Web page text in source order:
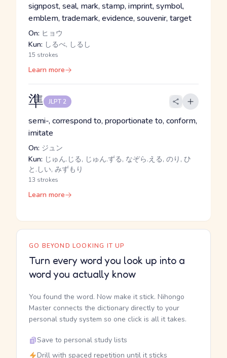
signpost, seal, mark, stamp, imprint, symbol,
emblem, trademark, evidence, souvenir, target
On: ヒョウ
Kun: しるべ, しるし
15 strokes
Learn more
準 JLPT 2
semi-, correspond to, proportionate to, conform,
imitate
On: ジュン
Kun: じゅん.じる, じゅん.ずる, なぞら.える, のり, ひ
と.しい, みずもり
13 strokes
Learn more
GO BEYOND LOOKING IT UP
Turn every word you look up into a
word you actually know
You found the word. Now make it stick. Nihongo
Master connects the dictionary directly to your
personal study system so one click is all it takes.
Save to personal study lists
Drill with spaced repetition until it sticks